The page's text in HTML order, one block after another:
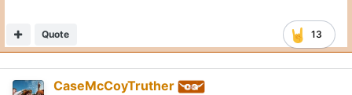
13
Quote
CaseMcCoyTruther